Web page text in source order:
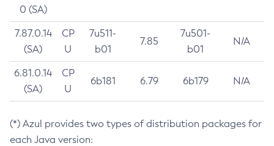
0 (SA)
7.87.0.14
(SA)
CP
U
7u511-
b01
7.85
7u501-
b01
N/A
6.81.0.14
(SA)
CP
U
6b181 6.79 6b179 N/A
(*) Azul provides two types of distribution packages for
each Java version: